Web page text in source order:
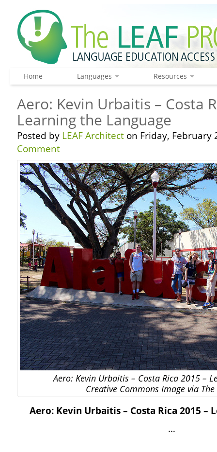
Home Languages Resources
Aero: Kevin Urbaitis – Costa
Learning the Language
Posted by LEAF Architect on Friday, February
Comment
Aero: Kevin Urbaitis – Costa Rica 2015 –
Creative Commons Image via The
Aero: Kevin Urbaitis – Costa Rica 2015 –
…